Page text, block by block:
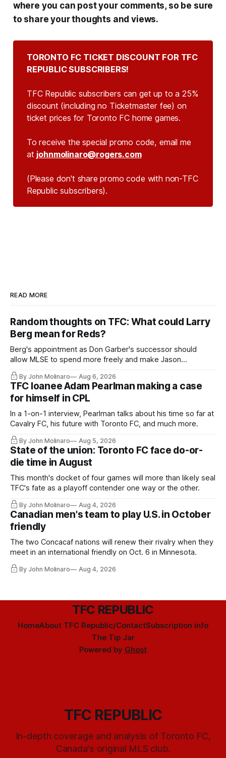
where you can post your comments, so be sure
to share your thoughts and views.
TORONTO FC TICKET DISCOUNT FOR TFC
REPUBLIC SUBSCRIBERS!
TFC Republic subscribers can get up to a 25%
discount (including no Ticketmaster fee) on
ticket prices for Toronto FC home games.
To receive the special promo code, email me
at johnmolinaro@rogers.com
(Please don't share promo code with non-TFC
Republic subscribers).
READ MORE
Random thoughts on TFC: What could Larry
Berg mean for Reds?
Berg's appointment as Don Garber's successor should
allow MLSE to spend more freely and make Jason
Hernandez's job easier.
By John Molinaro Aug 6, 2026
TFC loanee Adam Pearlman making a case
for himself in CPL
In a 1-on-1 interview, Pearlman talks about his time so far at
Cavalry FC, his future with Toronto FC, and much more.
By John Molinaro Aug 5, 2026
State of the union: Toronto FC face do-or-
die time in August
This month's docket of four games will more than likely seal
TFC's fate as a playoff contender one way or the other.
By John Molinaro Aug 4, 2026
Canadian men's team to play U.S. in October
friendly
The two Concacaf nations will renew their rivalry when they
meet in an international friendly on Oct. 6 in Minnesota.
By John Molinaro Aug 4, 2026
TFC REPUBLIC
HomeAbout TFC Republic/ContactSubscription info
The Tip Jar
Powered by Ghost
TFC REPUBLIC
In-depth coverage and analysis of Toronto FC,
Canada's original MLS club.